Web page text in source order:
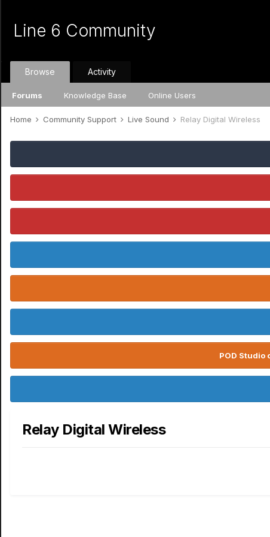
Line 6 Community
Browse
Forums Knowledge Base Online Users
Activity
Home Community Support Live Sound Relay Digital Wireless
POD Studio
Relay Digital Wireless